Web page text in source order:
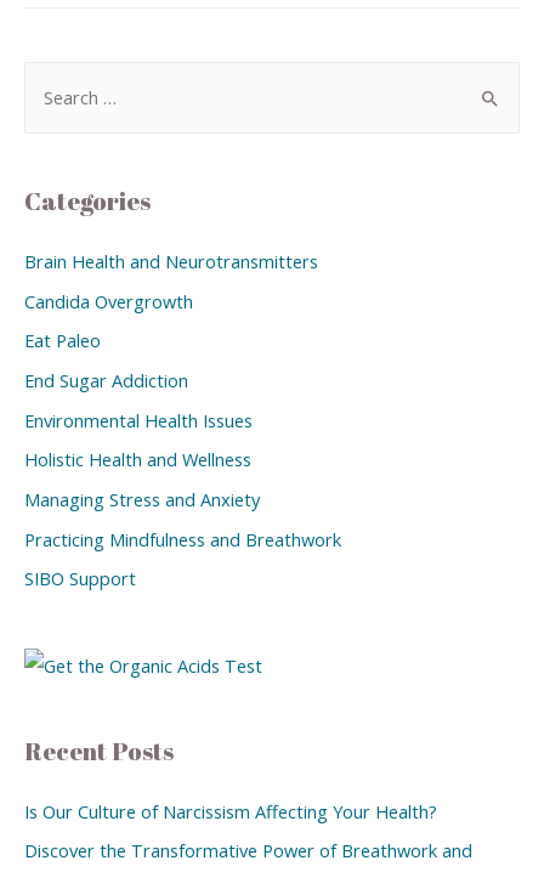
Categories
Brain Health and Neurotransmitters
Candida Overgrowth
Eat Paleo
End Sugar Addiction
Environmental Health Issues
Holistic Health and Wellness
Managing Stress and Anxiety
Practicing Mindfulness and Breathwork
SIBO Support
Recent Posts
Is Our Culture of Narcissism Affecting Your Health?
Discover the Transformative Power of Breathwork and